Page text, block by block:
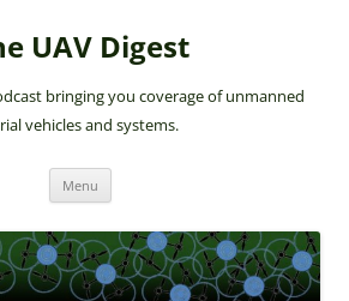
UAV Digest
bringing you coverage of unmanned
vehicles and systems.
Menu